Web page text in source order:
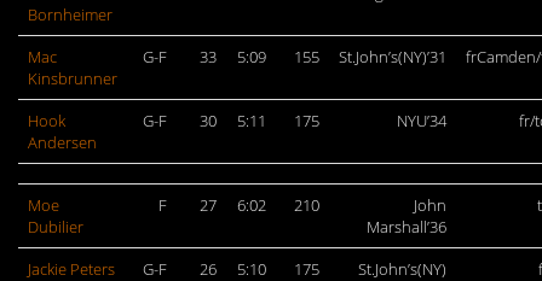
Bornheimer
Mac
Kinsbrunner
G-F 33 5:09 155 St.John’s(NY)’31
Hook
Andersen
G-F 30 5:11 175 NYU’34 fr/
Moe
Dubilier
F 27 6:02 210
John
Marshall’36
Jackie Peters G-F 26 5:10 175 St.John’s(NY)